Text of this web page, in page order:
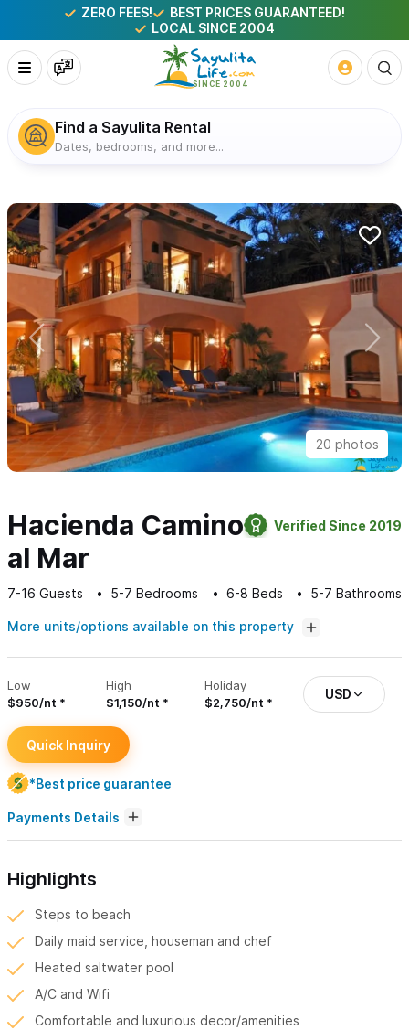
ZERO FEES!
BEST PRICES GUARANTEED!
LOCAL SINCE 2004
Find a Sayulita Rental
Dates, bedrooms, and more...
20 photos
Hacienda Camino
al Mar
Verified Since 2019
7-16 Guests 5-7 Bedrooms 6-8 Beds 5-7 Bathrooms
More units/options available on this property
Low
$950/nt
High
$1,150/nt
Holiday
$2,750/nt
USD
Quick Inquiry
*Best price guarantee
Payments Details
Highlights
Steps to beach
Daily maid service, houseman and chef
Heated saltwater pool
A/C and Wifi
Comfortable and luxurious decor/amenities